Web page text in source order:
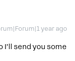
year ago
I’ll send you some